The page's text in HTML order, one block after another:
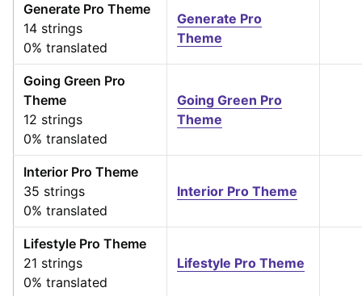
Generate Pro Theme
14 strings
0% translated
Generate Pro
Theme
Going Green Pro
Theme
12 strings
0% translated
Going Green Pro
Theme
Interior Pro Theme
35 strings
0% translated
Interior Pro Theme
Lifestyle Pro Theme
21 strings
0% translated
Lifestyle Pro Theme